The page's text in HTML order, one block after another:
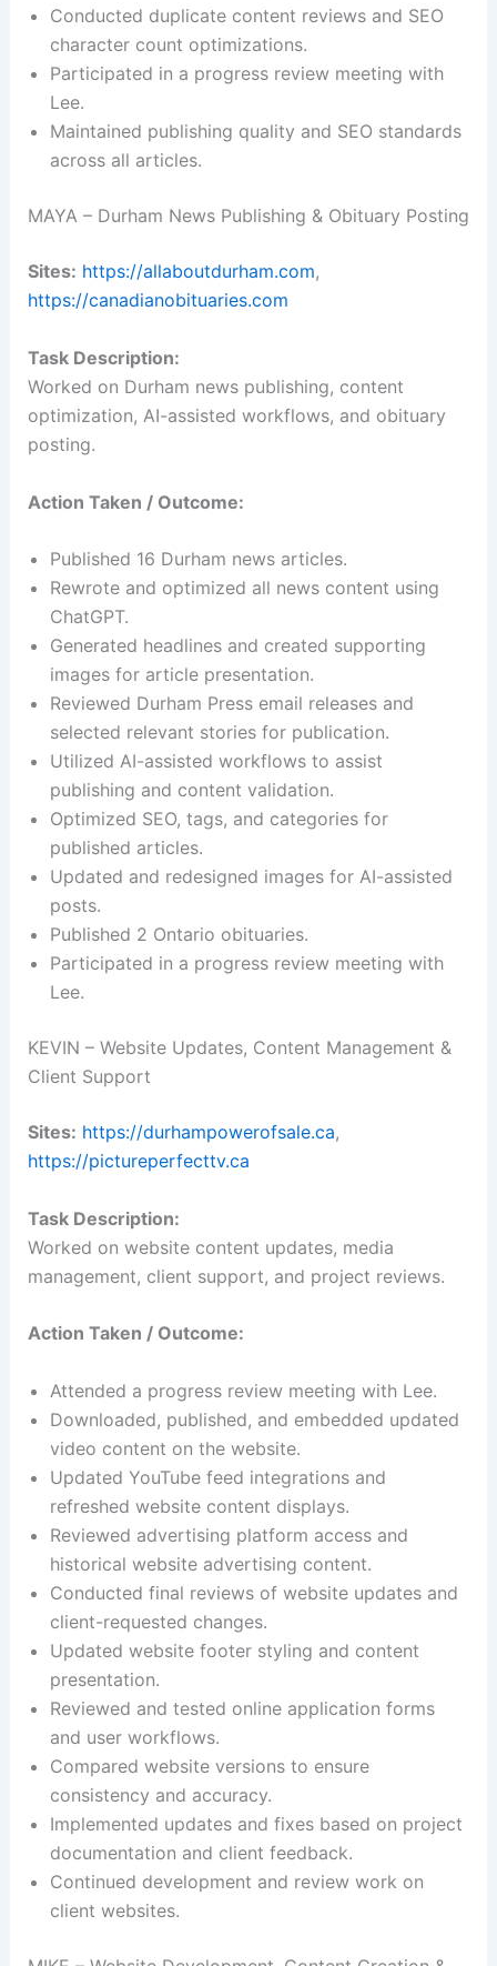
Conducted duplicate content reviews and SEO
character count optimizations.
Participated in a progress review meeting with
Lee.
Maintained publishing quality and SEO standards
across all articles.
MAYA – Durham News Publishing & Obituary Posting
Sites: https://allaboutdurham.com,
https://canadianobituaries.com
Task Description:
Worked on Durham news publishing, content
optimization, AI-assisted workflows, and obituary
posting.
Action Taken / Outcome:
Published 16 Durham news articles.
Rewrote and optimized all news content using
ChatGPT.
Generated headlines and created supporting
images for article presentation.
Reviewed Durham Press email releases and
selected relevant stories for publication.
Utilized AI-assisted workflows to assist
publishing and content validation.
Optimized SEO, tags, and categories for
published articles.
Updated and redesigned images for AI-assisted
posts.
Published 2 Ontario obituaries.
Participated in a progress review meeting with
Lee.
KEVIN – Website Updates, Content Management &
Client Support
Sites: https://durhampowerofsale.ca,
https://pictureperfecttv.ca
Task Description:
Worked on website content updates, media
management, client support, and project reviews.
Action Taken / Outcome:
Attended a progress review meeting with Lee.
Downloaded, published, and embedded updated
video content on the website.
Updated YouTube feed integrations and
refreshed website content displays.
Reviewed advertising platform access and
historical website advertising content.
Conducted final reviews of website updates and
client-requested changes.
Updated website footer styling and content
presentation.
Reviewed and tested online application forms
and user workflows.
Compared website versions to ensure
consistency and accuracy.
Implemented updates and fixes based on project
documentation and client feedback.
Continued development and review work on
client websites.